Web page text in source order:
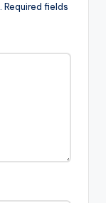
Required fields